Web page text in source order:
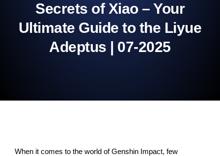
Secrets of Xiao – Your
Ultimate Guide to the Liyue
Adeptus | 07-2025
When it comes to the world of Genshin Impact, few